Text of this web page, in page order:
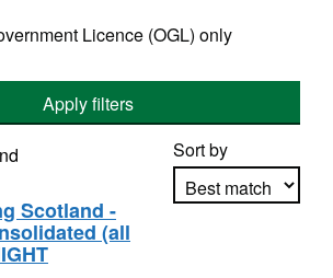
Licence (OGL) only
Apply filters
Sort by
Scotland -
(all